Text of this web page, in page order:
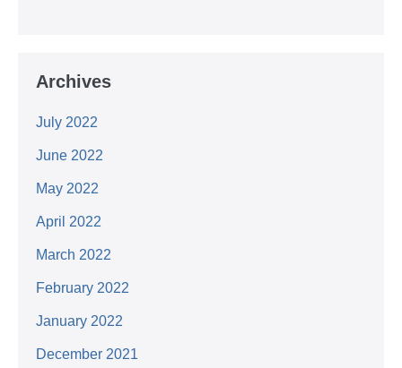
Archives
July 2022
June 2022
May 2022
April 2022
March 2022
February 2022
January 2022
December 2021